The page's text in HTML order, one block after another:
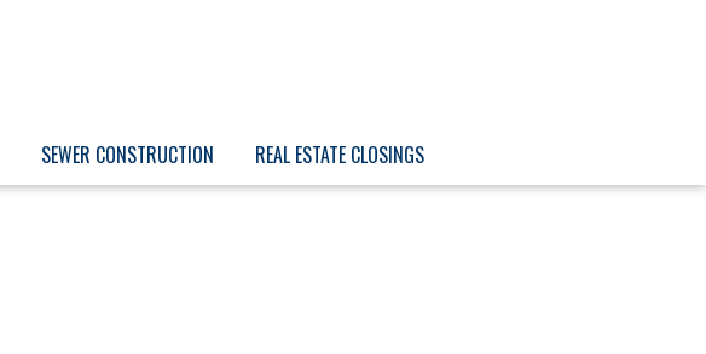
SEWER CONSTRUCTION REAL ESTATE CLOSINGS